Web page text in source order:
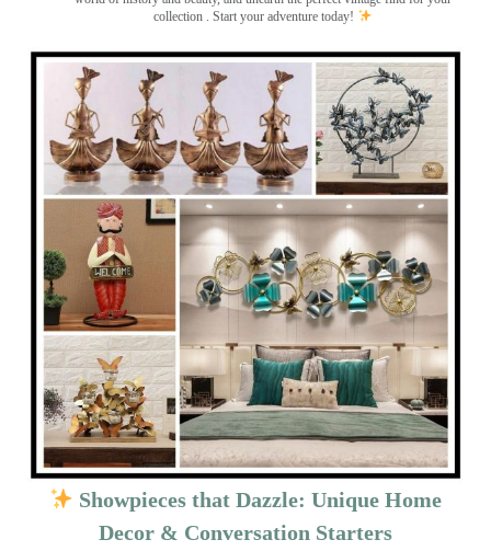
collection . Start your adventure today!
Showpieces that Dazzle: Unique Home
Decor & Conversation Starters